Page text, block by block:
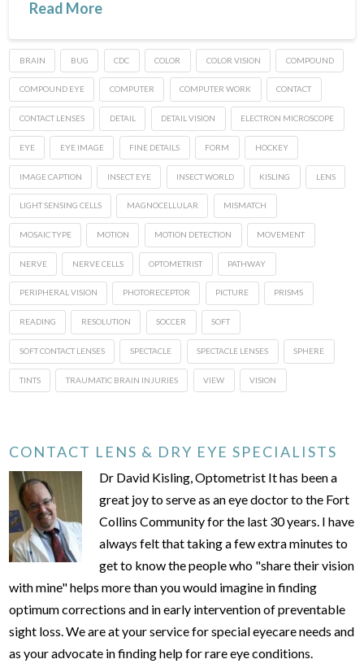
Read More
BRAIN BUG CDC COLOR COLOR VISION COMPOUND
COMPOUND EYE COMPUTER COMPUTER WORK CONTACT
CONTACT LENSES DETAIL DETAIL VISION ELECTRON MICROSCOPE
EYE EYE IMAGE FINE DETAILS FORM HOCKEY
IMAGE CAPTION INSECT EYE INSECT WORLD KISLING LENS
LIGHT SENSING CELLS MAGNOCELLULAR MISMATCH
MOSAIC TYPE MOTION MOTION DETECTION MOVEMENT
NERVE NERVE CELLS OPTOMETRIST PATHWAY
PERIPHERAL VISION PHOTORECEPTOR PICTURE PRISMS
READING RESOLUTION SOCCER SOFT
SOFT CONTACT LENSES SPECTACLE SPECTACLE LENSES SPHERE
TINTS TRAUMATIC BRAIN INJURIES VIEW VISION
CONTACT LENS & DRY EYE SPECIALISTS
Dr David Kisling, Optometrist It has been a
great joy to serve as an eye doctor to the Fort
Collins Community for the last 30 years. I have
always felt that taking a few extra minutes to
get to know the people who "share their vision
with mine" helps more than you would imagine in finding
optimum corrections and in early intervention of preventable
sight loss. We are at your service for special eyecare needs and
as your advocate in finding help for rare eye conditions.